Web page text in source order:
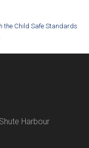
the Child Safe Standards
Harbour